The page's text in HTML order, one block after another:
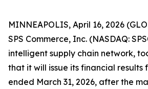
MINNEAPOLIS, April 16, 2026
SPS Commerce, Inc. (NASDAQ:
intelligent supply chain network,
that it will issue its financial results
ended March 31, 2026, after the